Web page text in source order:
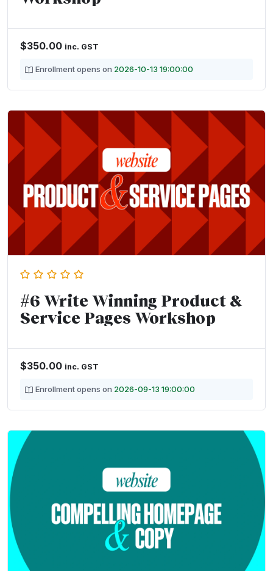
$350.00 inc. GST
Enrollment opens on 2026-10-13 19:00:00
#6 Write Winning Product &
Service Pages Workshop
$350.00 inc. GST
Enrollment opens on 2026-09-13 19:00:00